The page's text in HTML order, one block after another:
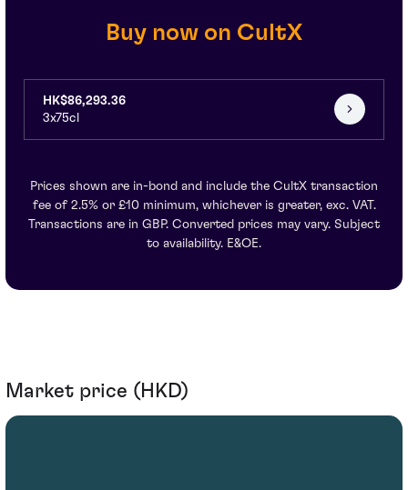
Buy now on CultX
HK$86,293.36
3x75cl
Prices shown are in-bond and include the CultX transaction
fee of 2.5% or £10 minimum, whichever is greater, exc. VAT.
Transactions are in GBP. Converted prices may vary. Subject
to availability. E&OE.
Market price (HKD)